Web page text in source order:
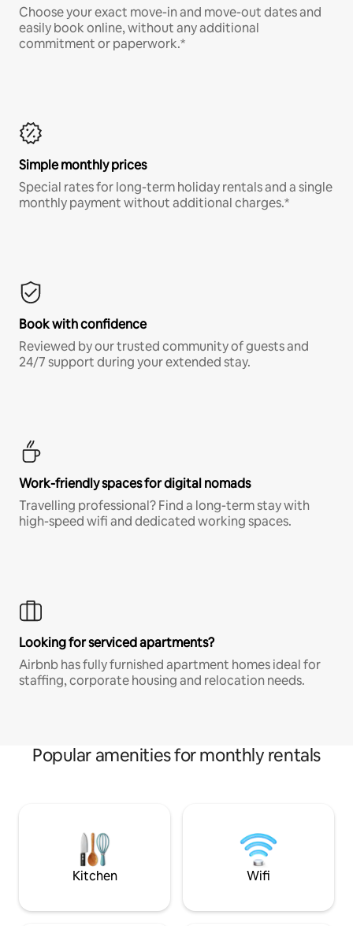
Choose your exact move-in and move-out dates and
easily book online, without any additional
commitment or paperwork.*
Simple monthly prices
Special rates for long-term holiday rentals and a single
monthly payment without additional charges.*
Book with confidence
Reviewed by our trusted community of guests and
24/7 support during your extended stay.
Work-friendly spaces for digital nomads
Travelling professional? Find a long-term stay with
high-speed wifi and dedicated working spaces.
Looking for serviced apartments?
Airbnb has fully furnished apartment homes ideal for
staffing, corporate housing and relocation needs.
Popular amenities for monthly rentals
Kitchen Wifi